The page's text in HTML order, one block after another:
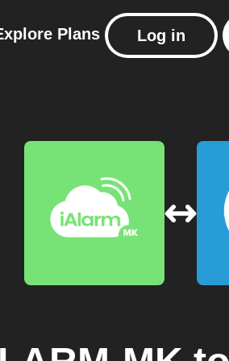
Plans Log in